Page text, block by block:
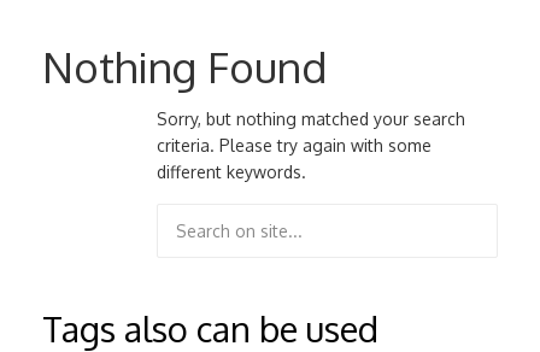
Nothing Found
Sorry, but nothing matched your search
criteria. Please try again with some
different keywords.
Tags also can be used